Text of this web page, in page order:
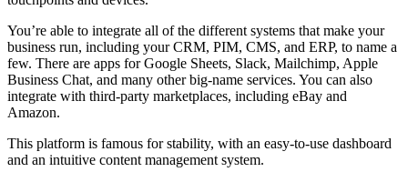
You’re able to integrate all of the different systems that make your
business run, including your CRM, PIM, CMS, and ERP, to name a
few. There are apps for Google Sheets, Slack, Mailchimp, Apple
Business Chat, and many other big-name services. You can also
integrate with third-party marketplaces, including eBay and
Amazon.
This platform is famous for stability, with an easy-to-use dashboard
and an intuitive content management system.